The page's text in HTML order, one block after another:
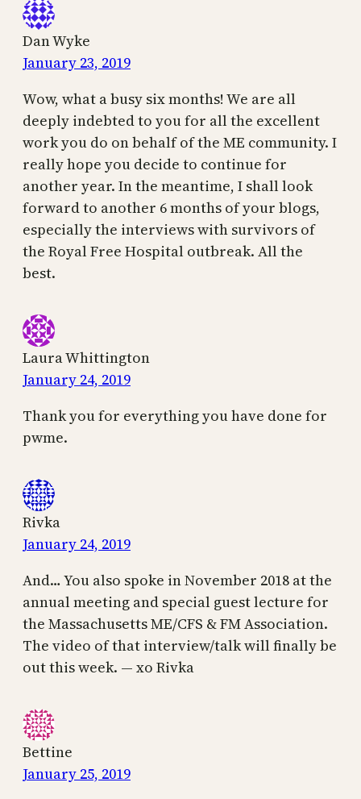
Dan Wyke
January 23, 2019
Wow, what a busy six months! We are all
deeply indebted to you for all the excellent
work you do on behalf of the ME community. I
really hope you decide to continue for
another year. In the meantime, I shall look
forward to another 6 months of your blogs,
especially the interviews with survivors of
the Royal Free Hospital outbreak. All the
best.
Laura Whittington
January 24, 2019
Thank you for everything you have done for
pwme.
Rivka
January 24, 2019
And… You also spoke in November 2018 at the
annual meeting and special guest lecture for
the Massachusetts ME/CFS & FM Association.
The video of that interview/talk will finally be
out this week. — xo Rivka
Bettine
January 25, 2019